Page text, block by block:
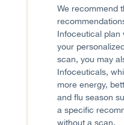
We recommend
Infoceutical plan
your
scan, you may
Infoceuticals,
more energy,
and flu season
a specific
without a scan.